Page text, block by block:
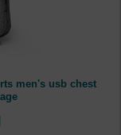
men's usb chest